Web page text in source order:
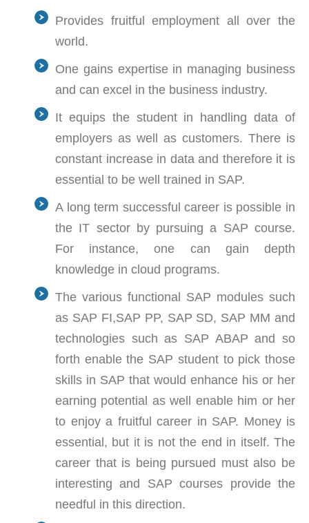
Provides fruitful employment all over the
world.
One gains expertise in managing business
and can excel in the business industry.
It equips the student in handling data of
employers as well as customers. There is
constant increase in data and therefore it is
essential to be well trained in SAP.
A long term successful career is possible in
the IT sector by pursuing a SAP course.
For instance, one can gain depth
knowledge in cloud programs.
The various functional SAP modules such
as SAP FI,SAP PP, SAP SD, SAP MM and
technologies such as SAP ABAP and so
forth enable the SAP student to pick those
skills in SAP that would enhance his or her
earning potential as well enable him or her
to enjoy a fruitful career in SAP. Money is
essential, but it is not the end in itself. The
career that is being pursued must also be
interesting and SAP courses provide the
needful in this direction.